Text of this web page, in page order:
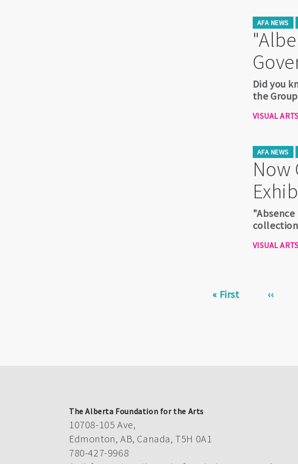
AFA NEWS
Did you
the
VISUAL
AFA NEWS
Now
VISUAL
First
« First ‹‹
The Alberta Foundation for the Arts
10708-105 Ave,
Edmonton, AB, Canada, T5H 0A1
780-427-9968